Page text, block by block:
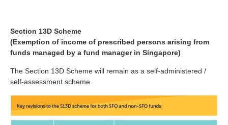
Section 13D Scheme
(Exemption of income of prescribed persons arising from
funds managed by a fund manager in Singapore)
The Section 13D Scheme will remain as a self-administered /
self-assessment scheme.